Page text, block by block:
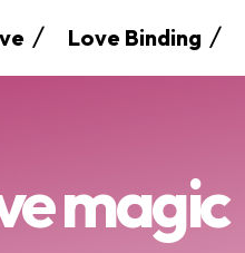
Love Binding
magic